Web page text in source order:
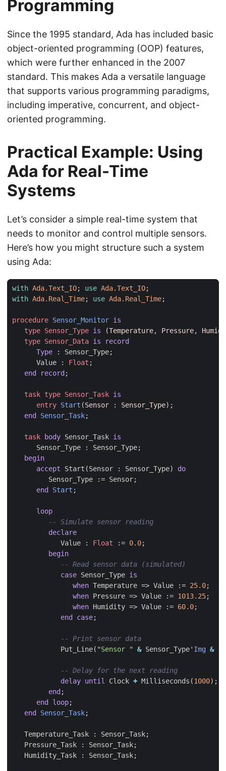
Programming
Since the 1995 standard, Ada has included basic
object-oriented programming (OOP) features,
which were further enhanced in the 2007
standard. This makes Ada a versatile language
that supports various programming paradigms,
including imperative, concurrent, and object-
oriented programming.
Practical Example: Using
Ada for Real-Time
Systems
Let’s consider a simple real-time system that
needs to monitor and control multiple sensors.
Here’s how you might structure such a system
using Ada:
with Ada.Text_IO; use Ada.Text_IO;
with Ada.Real_Time; use Ada.Real_Time;
procedure Sensor_Monitor is
type Sensor_Type is (Temperature, Pressure,
type Sensor_Data is
record
Type
: Sensor_Type;
Value
: Float ;
end record ;
task type Sensor_Task is
entry Start (Sensor : Sensor_Type);
end
Sensor_Task;
task body Sensor_Task is
Sensor_Type
: Sensor_Type;
begin
accept
Start (Sensor : Sensor_Type)
do
Sensor_Type
:= Sensor;
end
Start ;
loop
declare
Value
: Float := 0.0;
begin
case Sensor_Type is
when Temperature => Value := 25.0;
when Pressure => Value := 1013.25;
when Humidity => Value := 60.0;
end
case;
Put_Line( "Sensor " & Sensor_Type' Img &
delay until Clock + Milliseconds (1000);
end ;
end
loop;
end
Sensor_Task;
Temperature_Task : Sensor_Task;
Pressure_Task
: Sensor_Task;
Humidity_Task
: Sensor_Task;